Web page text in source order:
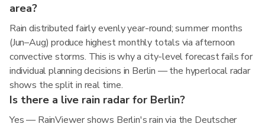
area?
Rain distributed fairly evenly year-round; summer months
(Jun–Aug) produce highest monthly totals via afternoon
convective storms. This is why a city-level forecast fails for
individual planning decisions in Berlin — the hyperlocal radar
shows the split in real time.
Is there a live rain radar for Berlin?
Yes — RainViewer shows Berlin's rain via the Deutscher